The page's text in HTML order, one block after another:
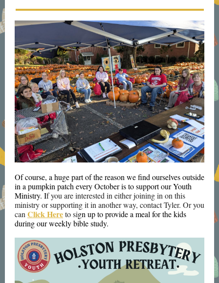
Of course, a huge part of the reason we find ourselves outside
in a pumpkin patch every October is to support our Youth
Ministry. If you are interested in either joining in on this
ministry or supporting it in another way, contact Tyler. Or you
can Click Hereto sign up to provide a meal for the kids
during our weekly bible study.